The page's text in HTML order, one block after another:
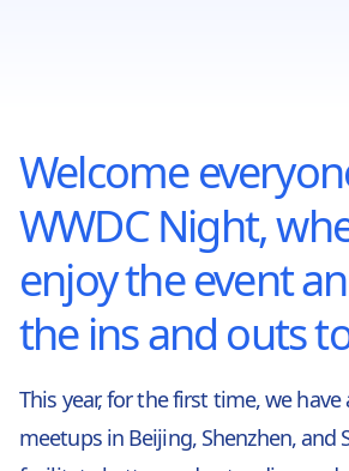
Welcome
WWDC Night,
enjoy the event
the ins and outs
This year, for the first time, we
meetups in Beijing, Shenzhen, and